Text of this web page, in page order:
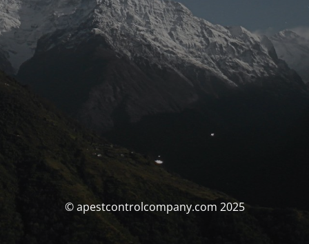
© apestcontrolcompany.com 2025